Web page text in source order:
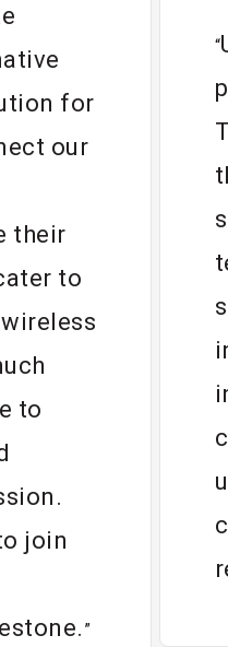
for
our
their
to
to
join
”
“